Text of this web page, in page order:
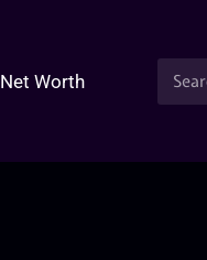
Net Worth